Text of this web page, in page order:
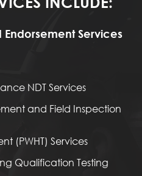
Services
NDT Services
and Field Inspection
(PWHT) Services
Qualification Testing